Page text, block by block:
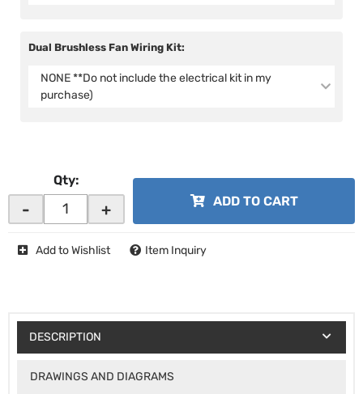
Dual Brushless Fan Wiring Kit:
NONE **Do not include the electrical kit in my
purchase)
Qty:
- + ADD TO CART
Add to Wishlist Item Inquiry
DESCRIPTION
DRAWINGS AND DIAGRAMS